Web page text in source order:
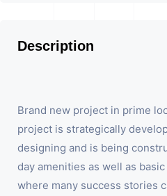
Description
Brand new project in prime
project is strategically
designing and is being
day amenities as well as
where many success stories